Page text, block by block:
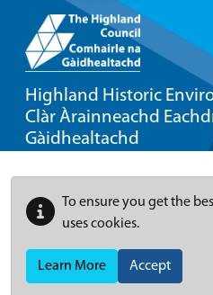
Highland Historic
Clàr Àrainneachd
Gàidhealtachd
To ensure you get the
uses cookies.
Learn More Accept